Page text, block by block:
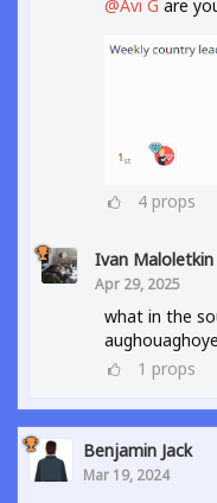
@Avi G are
4 props
Ivan Maloletkin
Apr 29, 2025
what in the
1 props
Benjamin Jack
Mar 19, 2024